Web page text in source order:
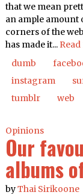
that we mean
an ample amount
corners of the
has made it...
dumb
instagram
tumblr
web
Opinions
Our
albums
byThai Sirikoone